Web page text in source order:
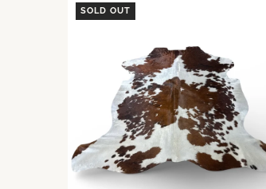
SOLD OUT